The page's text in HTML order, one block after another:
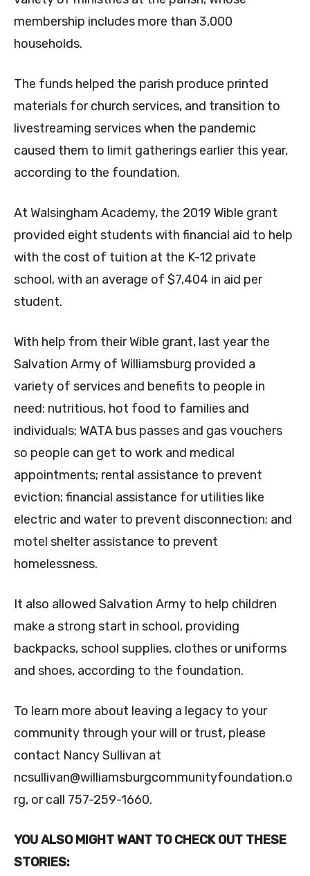
membership includes more than 3,000
households.
The funds helped the parish produce printed
materials for church services, and transition to
livestreaming services when the pandemic
caused them to limit gatherings earlier this year,
according to the foundation.
At Walsingham Academy, the 2019 Wible grant
provided eight students with financial aid to help
with the cost of tuition at the K-12 private
school, with an average of $7,404 in aid per
student.
With help from their Wible grant, last year the
Salvation Army of Williamsburg provided a
variety of services and benefits to people in
need: nutritious, hot food to families and
individuals; WATA bus passes and gas vouchers
so people can get to work and medical
appointments; rental assistance to prevent
eviction; financial assistance for utilities like
electric and water to prevent disconnection; and
motel shelter assistance to prevent
homelessness.
It also allowed Salvation Army to help children
make a strong start in school, providing
backpacks, school supplies, clothes or uniforms
and shoes, according to the foundation.
To learn more about leaving a legacy to your
community through your will or trust, please
contact Nancy Sullivan at
ncsullivan@williamsburgcommunityfoundation.o
rg, or call 757-259-1660.
YOU ALSO MIGHT WANT TO CHECK OUT THESE
STORIES: